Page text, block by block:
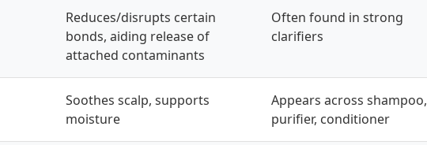
Reduces/disrupts certain
bonds, aiding release of
attached contaminants
Often found in strong
clarifiers
Soothes scalp, supports
moisture
Appears across shampoo,
purifier, conditioner